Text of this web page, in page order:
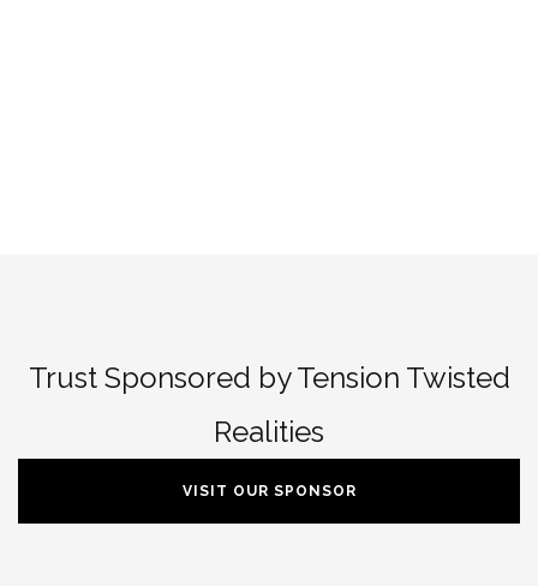
Trust Sponsored by Tension Twisted
Realities
VISIT OUR SPONSOR